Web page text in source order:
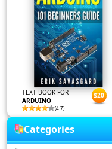
TEXT BOOK FOR
ARDUINO
(4.7)
$20
Categories